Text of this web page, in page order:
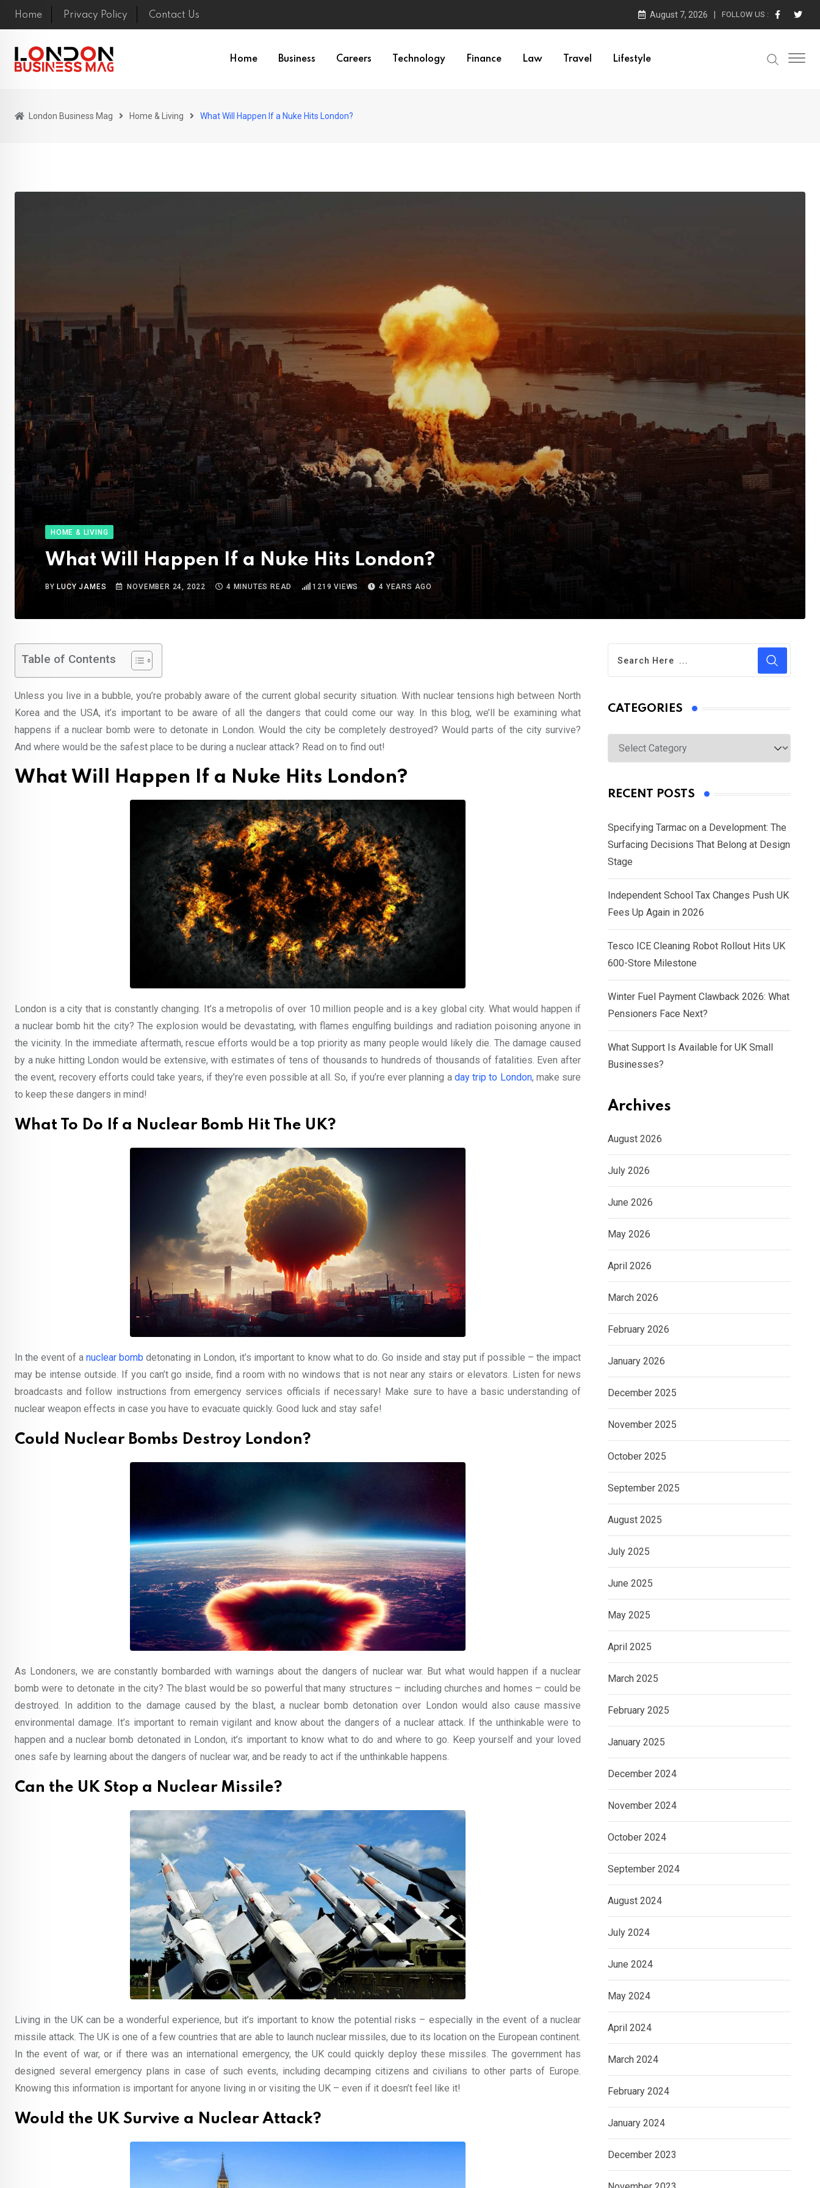
Skip
Home Privacy Policy Contact Us August 7, 2026 FOLLOW US :
Home Business Careers Technology Finance Law Travel Lifestyle
London Business Mag Home & Living What Will Happen If a Nuke Hits London?
HOME & LIVING
What Will Happen If a Nuke Hits London?
BY LUCY JAMES NOVEMBER 24, 2022 4 MINUTES READ 1219 VIEWS 4 YEARS AGO
Table of Contents
Unless you live in a bubble, you’re probably aware of the current global security situation. With nuclear tensions high between North
Korea and the USA, it’s important to be aware of all the dangers that could come our way. In this blog, we’ll be examining what
happens if a nuclear bomb were to detonate in London. Would the city be completely destroyed? Would parts of the city survive?
And where would be the safest place to be during a nuclear attack? Read on to find out!
What Will Happen If a Nuke Hits London?
London is a city that is constantly changing. It’s a metropolis of over 10 million people and is a key global city. What would happen if
a nuclear bomb hit the city? The explosion would be devastating, with flames engulfing buildings and radiation poisoning anyone in
the vicinity. In the immediate aftermath, rescue efforts would be a top priority as many people would likely die. The damage caused
by a nuke hitting London would be extensive, with estimates of tens of thousands to hundreds of thousands of fatalities. Even after
the event, recovery efforts could take years, if they’re even possible at all. So, if you’re ever planning a day trip to London, make sure
to keep these dangers in mind!
What To Do If a Nuclear Bomb Hit The UK?
In the event of anuclear bomb detonating in London, it’s important to know what to do. Go inside and stay put if possible – the impact
may be intense outside. If you can’t go inside, find a room with no windows that is not near any stairs or elevators. Listen for news
broadcasts and follow instructions from emergency services officials if necessary! Make sure to have a basic understanding of
nuclear weapon effects in case you have to evacuate quickly. Good luck and stay safe!
Could Nuclear Bombs Destroy London?
As Londoners, we are constantly bombarded with warnings about the dangers of nuclear war. But what would happen if a nuclear
bomb were to detonate in the city? The blast would be so powerful that many structures – including churches and homes – could be
destroyed. In addition to the damage caused by the blast, a nuclear bomb detonation over London would also cause massive
environmental damage. It’s important to remain vigilant and know about the dangers of a nuclear attack. If the unthinkable were to
happen and a nuclear bomb detonated in London, it’s important to know what to do and where to go. Keep yourself and your loved
ones safe by learning about the dangers of nuclear war, and be ready to act if the unthinkable happens.
Can the UK Stop a Nuclear Missile?
Living in the UK can be a wonderful experience, but it’s important to know the potential risks – especially in the event of a nuclear
missile attack. The UK is one of a few countries that are able to launch nuclear missiles, due to its location on the European continent.
In the event of war, or if there was an international emergency, the UK could quickly deploy these missiles. The government has
designed several emergency plans in case of such events, including decamping citizens and civilians to other parts of Europe.
Knowing this information is important for anyone living in or visiting the UK – even if it doesn’t feel like it!
Would the UK Survive a Nuclear Attack?
CATEGORIES
Categories
RECENT POSTS
Specifying Tarmac on a Development: The
Surfacing Decisions That Belong at Design
Stage
Independent School Tax Changes Push UK
Fees Up Again in 2026
Tesco ICE Cleaning Robot Rollout Hits UK
600-Store Milestone
Winter Fuel Payment Clawback 2026: What
Pensioners Face Next?
What Support Is Available for UK Small
Businesses?
Archives
August 2026
July 2026
June 2026
May 2026
April 2026
March 2026
February 2026
January 2026
December 2025
November 2025
October 2025
September 2025
August 2025
July 2025
June 2025
May 2025
April 2025
March 2025
February 2025
January 2025
December 2024
November 2024
October 2024
September 2024
August 2024
July 2024
June 2024
May 2024
April 2024
March 2024
February 2024
January 2024
December 2023